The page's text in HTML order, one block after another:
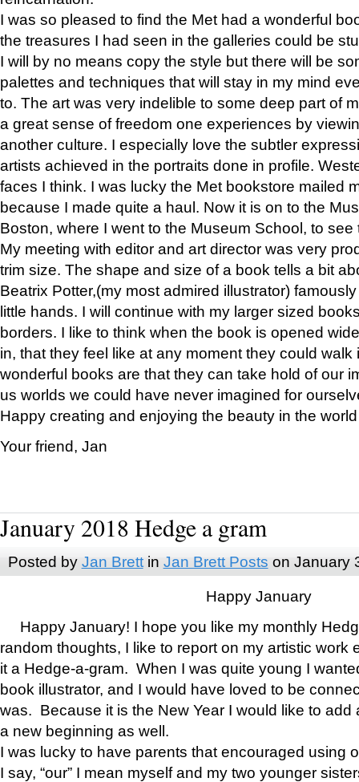
I was so pleased to find the Met had a wonderful
the treasures I had seen in the galleries could be
I will by no means copy the style but there will be
palettes and techniques that will stay in my mind
to. The art was very indelible to some deep part of
a great sense of freedom one experiences by
another culture. I especially love the subtler
artists achieved in the portraits done in profile.
faces I think. I was lucky the Met bookstore mailed
because I made quite a haul. Now it is on to the
Boston, where I went to the Museum School, to see
My meeting with editor and art director was very
trim size. The shape and size of a book tells a bit
Beatrix Potter,(my most admired illustrator)
little hands. I will continue with my larger sized
borders. I like to think when the book is opened
in, that they feel like at any moment they could walk
wonderful books are that they can take hold of our
us worlds we could have never imagined for
Happy creating and enjoying the beauty in the
Your friend, Jan
January 2018 Hedge a gram
Posted by Jan Brettin Jan Brett Posts on January
Happy January
Happy January! I hope you like my monthly
random thoughts, I like to report on my artistic work
it a Hedge-a-gram. When I was quite young I
book illustrator, and I would have loved to be
was. Because it is the New Year I would like to add
a new beginning as well.
I was lucky to have parents that encouraged using
I say, “our” I mean myself and my two younger